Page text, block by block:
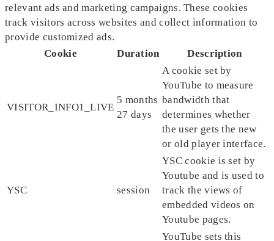
relevant ads and marketing campaigns. These cookies
track visitors across websites and collect information to
provide customized ads.
Cookie
Duration Description
VISITOR_INFO1_LIVE
5 months
27 days
A cookie set by
YouTube to measure
bandwidth that
determines whether
the user gets the new
or old player interface.
YSC session
YSC cookie is set by
Youtube and is used to
track the views of
embedded videos on
Youtube pages.
YouTube sets this